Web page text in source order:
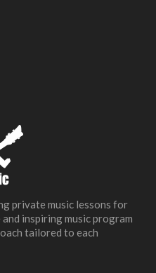
private music lessons for
inspiring music program
tailored to each